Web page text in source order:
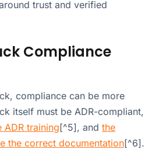
trust and verified
Compliance
compliance can be more
itself must be ADR-compliant,
ADR training[^5], and the
the correct documentation[^6].